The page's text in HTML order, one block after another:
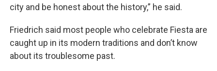
city and be honest about the history,” he said.
Friedrich said most people who celebrate Fiesta are
caught up in its modern traditions and don’t know
about its troublesome past.